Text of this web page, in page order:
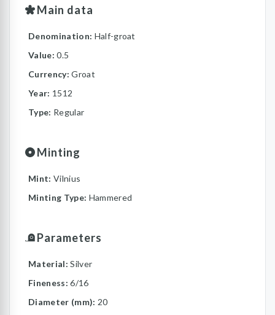
Main data
Denomination: Half-groat
Value:0.5
Currency:Groat
Year: 1512
Type: Regular
Minting
Mint: Vilnius
Minting Type: Hammered
Parameters
Material:Silver
Fineness:6/16
Diameter (mm): 20